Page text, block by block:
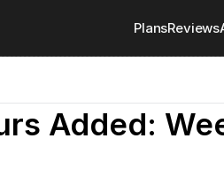
PlansReviews
Added: